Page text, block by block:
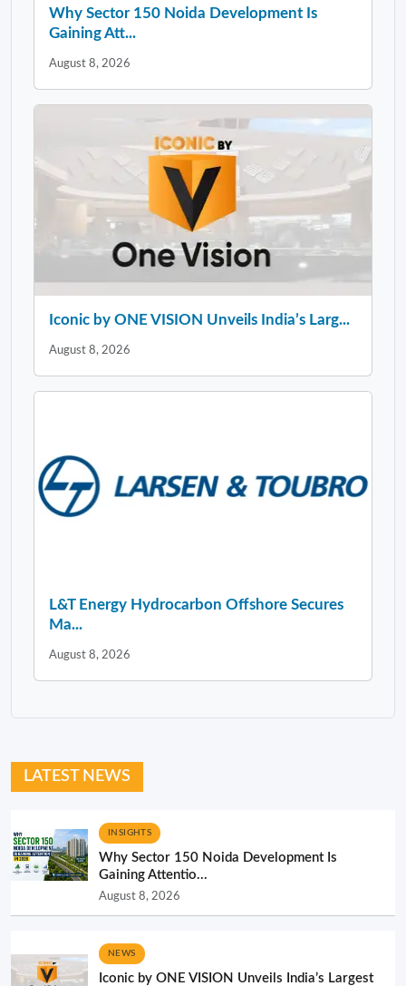
Why Sector 150 Noida Development Is
Gaining Att...
August 8, 2026
Iconic by ONE VISION Unveils India’s Larg...
August 8, 2026
L&T Energy Hydrocarbon Offshore Secures
Ma...
August 8, 2026
LATEST NEWS
INSIGHTS
Why Sector 150 Noida Development Is
Gaining Attentio...
August 8, 2026
NEWS
Iconic by ONE VISION Unveils India’s Largest